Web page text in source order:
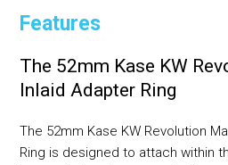
Features
The 52mm Kase KW
Inlaid Adapter Ring
The 52mm Kase KW Revolution
Ring is designed to attach within